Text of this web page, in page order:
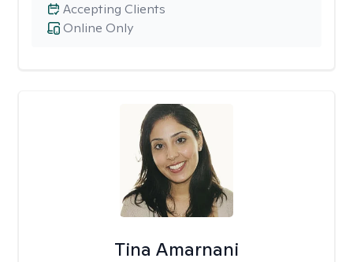
Online Only
Accepting Clients
Tina Amarnani